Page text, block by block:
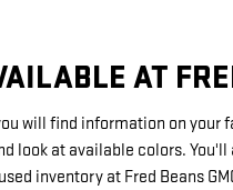
AT
will find information on
look at available colors.
inventory at Fred Beans